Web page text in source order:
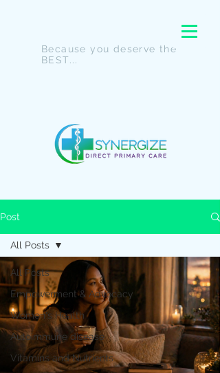
Because you deserve the
BEST...
Post
All Posts
Empowerment & Advocacy
Women's Health
Autoimmune disease
Vitamins and Nutrients
All Posts